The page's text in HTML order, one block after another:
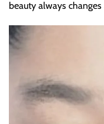
beauty always